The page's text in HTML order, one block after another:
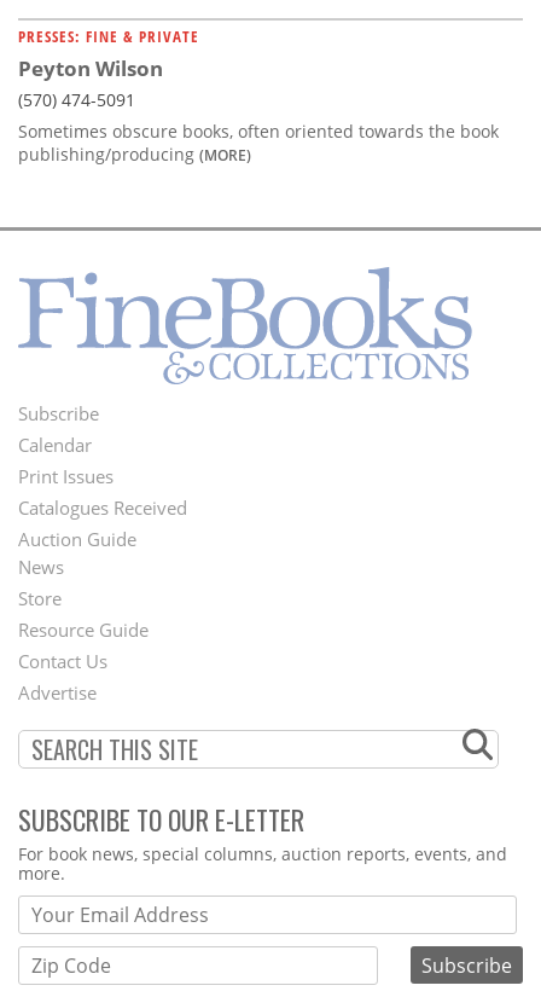
PRESSES: FINE & PRIVATE
Peyton Wilson
(570) 474-5091
Sometimes obscure books, often oriented towards the book
publishing/producing (MORE)
Footer
Menu
Subscribe
Calendar
Print Issues
Catalogues Received
Auction Guide
Second
Footer
Menu
News
Store
Resource Guide
Contact Us
Advertise
SUBSCRIBE TO OUR E-LETTER
Webform
For book news, special columns, auction reports, events, and
more.